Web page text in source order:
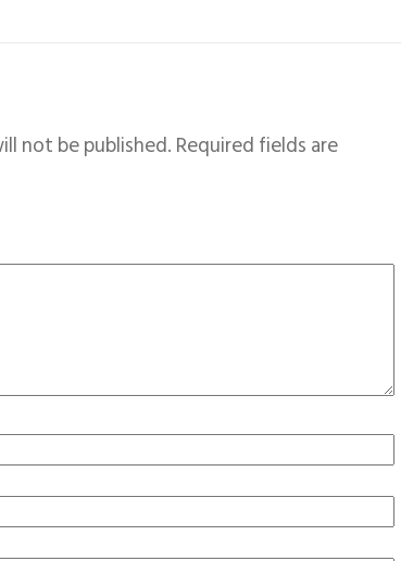
not be published.Required fields are